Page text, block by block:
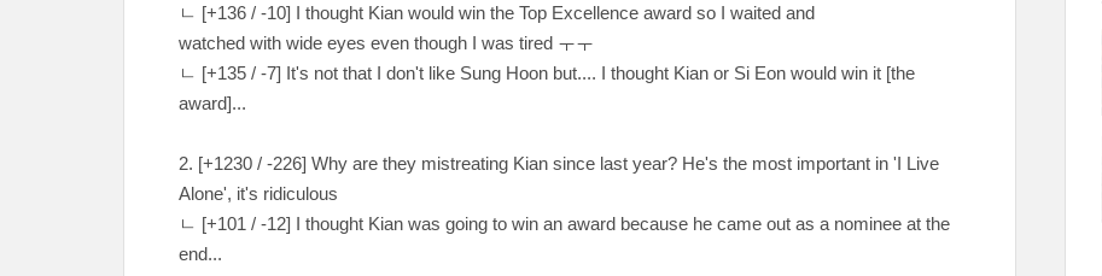
ㄴ [+136 / -10] I thought Kian would win the Top Excellence award so I waited and
watched with wide eyes even though I was tired ㅜㅜ
ㄴ [+135 / -7] It's not that I don't like Sung Hoon but.... I thought Kian or Si Eon would win it [the
award]...
2. [+1230 / -226] Why are they mistreating Kian since last year? He's the most important in 'I Live
Alone', it's ridiculous
ㄴ [+101 / -12] I thought Kian was going to win an award because he came out as a nominee at the
end...